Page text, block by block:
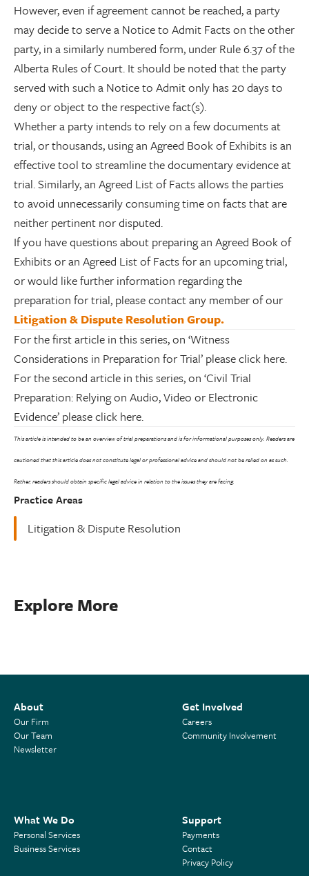
However, even if agreement cannot be reached, a party
may decide to serve a Notice to Admit Facts on the other
party, in a similarly numbered form, under Rule 6.37 of the
Alberta Rules of Court. It should be noted that the party
served with such a Notice to Admit only has 20 days to
deny or object to the respective fact(s).
Whether a party intends to rely on a few documents at
trial, or thousands, using an Agreed Book of Exhibits is an
effective tool to streamline the documentary evidence at
trial. Similarly, an Agreed List of Facts allows the parties
to avoid unnecessarily consuming time on facts that are
neither pertinent nor disputed.
If you have questions about preparing an Agreed Book of
Exhibits or an Agreed List of Facts for an upcoming trial,
or would like further information regarding the
preparation for trial, please contact any member of our
Litigation & Dispute Resolution Group.
For the first article in this series, on ‘Witness
Considerations in Preparation for Trial’ please click here.
For the second article in this series, on ‘Civil Trial
Preparation: Relying on Audio, Video or Electronic
Evidence’ please click here.
This article is intended to be an overview of trial preparations and is for informational purposes only. Readers are
cautioned that this article does not constitute legal or professional advice and should not be relied on as such.
Rather, readers should obtain specific legal advice in relation to the issues they are facing.
Practice Areas
Litigation & Dispute Resolution
Explore More
About
Our Firm
Our Team
Newsletter
Get Involved
Careers
Community Involvement
What We Do
Personal Services
Business Services
Support
Payments
Contact
Privacy Policy